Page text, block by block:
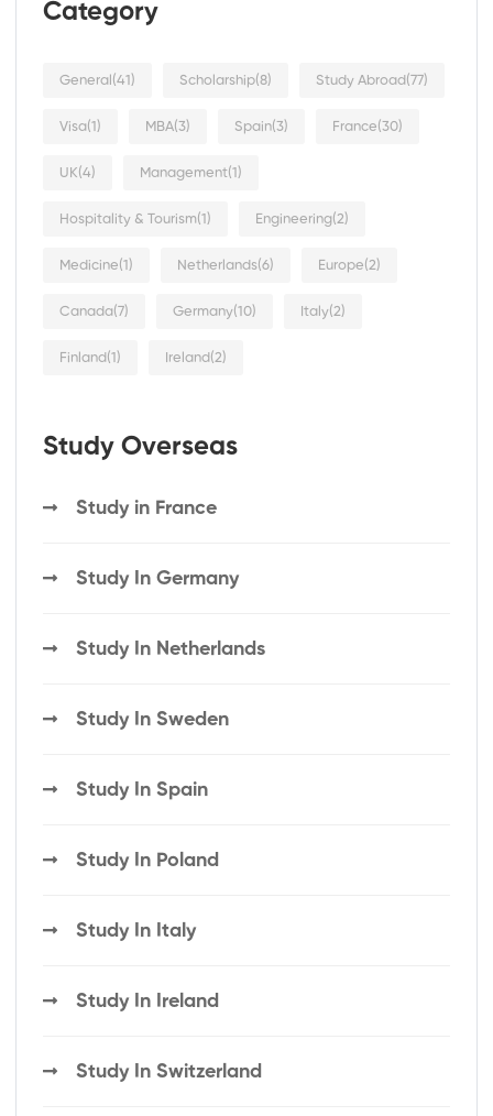
Category
General (41) Scholarship(8) Study Abroad (77)
Visa(1) MBA(3) Spain(3) France(30)
UK(4) Management(1)
Hospitality & Tourism(1) Engineering(2)
Medicine(1) Netherlands(6) Europe(2)
Canada(7) Germany(10) Italy(2)
Finland (1) Ireland (2)
Study Overseas
Study in France
Study In Germany
Study In Netherlands
Study In Sweden
Study In Spain
Study In Poland
Study In Italy
Study In Ireland
Study In Switzerland